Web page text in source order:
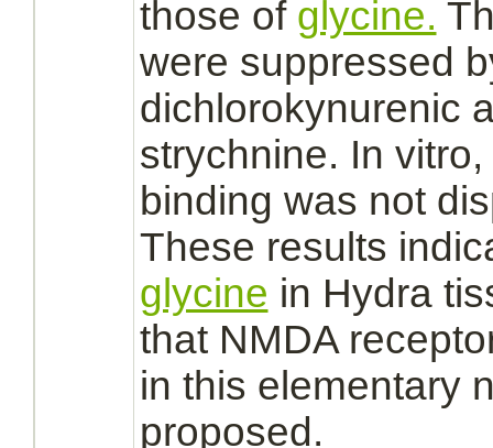
those of glycine.
were suppressed
dichlorokynurenic
strychnine. In
binding was not
These results
glycine in Hydra
that NMDA
in this elementary
proposed.